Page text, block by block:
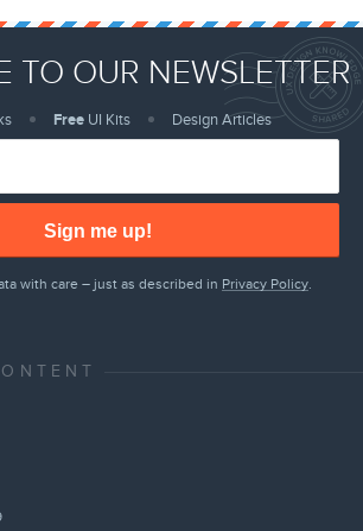
TO OUR NEWSLETTER
Free UI Kits Design Articles
Sign me up!
with care – just as described in Privacy Policy.